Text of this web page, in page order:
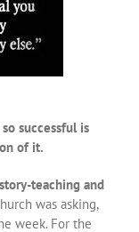
successful is
of it.
teaching and
was asking,
week. For the